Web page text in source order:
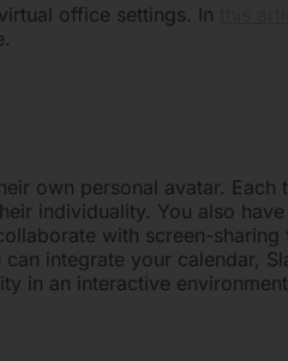
office settings. In
own personal avatar. Each
individuality. You also
with screen-sharing
integrate your calendar,
in an interactive